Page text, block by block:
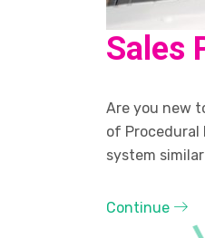
Sales
Are you new
of Procedural
system
Continue